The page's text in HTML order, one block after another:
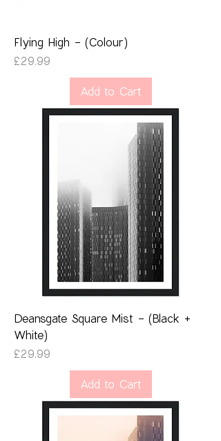
Flying High - (Colour)
Price
£29.99
Add to Cart
Deansgate Square Mist - (Black +
White)
Price
£29.99
Add to Cart